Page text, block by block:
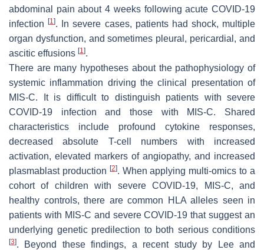
abdominal pain about 4 weeks following acute COVID-19
infection[1]. In severe cases, patients had shock, multiple
organ dysfunction, and sometimes pleural, pericardial, and
ascitic effusions [1].
There are many hypotheses about the pathophysiology of
systemic inflammation driving the clinical presentation of
MIS-C. It is difficult to distinguish patients with severe
COVID-19 infection and those with MIS-C. Shared
characteristics include profound cytokine responses,
decreased absolute T-cell numbers with increased
activation, elevated markers of angiopathy, and increased
plasmablast production [2]. When applying multi-omics to a
cohort of children with severe COVID-19, MIS-C, and
healthy controls, there are common HLA alleles seen in
patients with MIS-C and severe COVID-19 that suggest an
underlying genetic predilection to both serious conditions
[3]. Beyond these findings, a recent study by Lee and